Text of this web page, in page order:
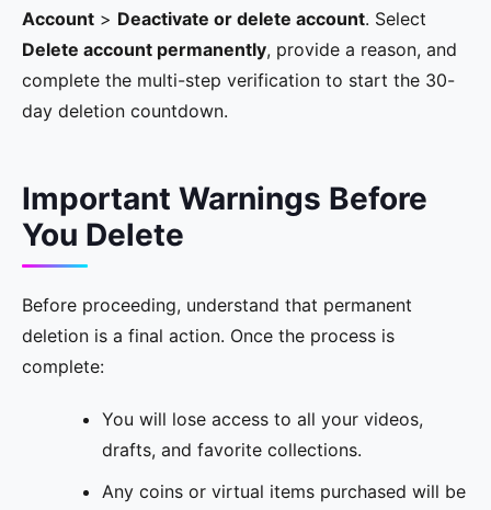
Account > Deactivate or delete account. Select
Delete account permanently, provide a reason, and
complete the multi-step verification to start the 30-
day deletion countdown.
Important Warnings Before
You Delete
Before proceeding, understand that permanent
deletion is a final action. Once the process is
complete:
You will lose access to all your videos,
drafts, and favorite collections.
Any coins or virtual items purchased will be